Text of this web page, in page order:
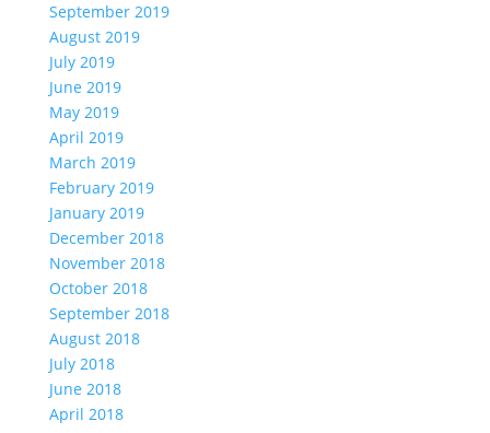
September 2019
August 2019
July 2019
June 2019
May 2019
April 2019
March 2019
February 2019
January 2019
December 2018
November 2018
October 2018
September 2018
August 2018
July 2018
June 2018
April 2018